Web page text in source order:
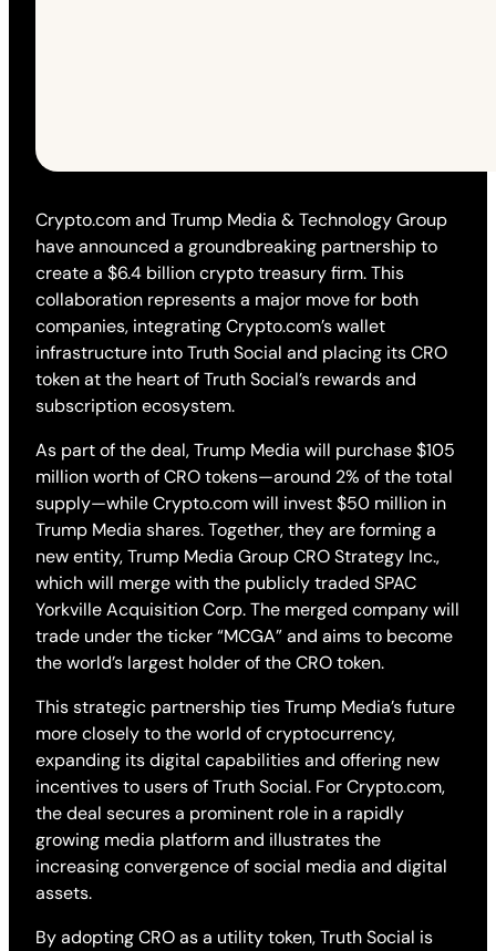
Crypto.com and Trump Media & Technology Group
have announced a groundbreaking partnership to
create a $6.4 billion crypto treasury firm. This
collaboration represents a major move for both
companies, integrating Crypto.com’s wallet
infrastructure into Truth Social and placing its CRO
token at the heart of Truth Social’s rewards and
subscription ecosystem.
As part of the deal, Trump Media will purchase $105
million worth of CRO tokens—around 2% of the total
supply—while Crypto.com will invest $50 million in
Trump Media shares. Together, they are forming a
new entity, Trump Media Group CRO Strategy Inc.,
which will merge with the publicly traded SPAC
Yorkville Acquisition Corp. The merged company will
trade under the ticker “MCGA” and aims to become
the world’s largest holder of the CRO token.
This strategic partnership ties Trump Media’s future
more closely to the world of cryptocurrency,
expanding its digital capabilities and offering new
incentives to users of Truth Social. For Crypto.com,
the deal secures a prominent role in a rapidly
growing media platform and illustrates the
increasing convergence of social media and digital
assets.
By adopting CRO as a utility token, Truth Social is